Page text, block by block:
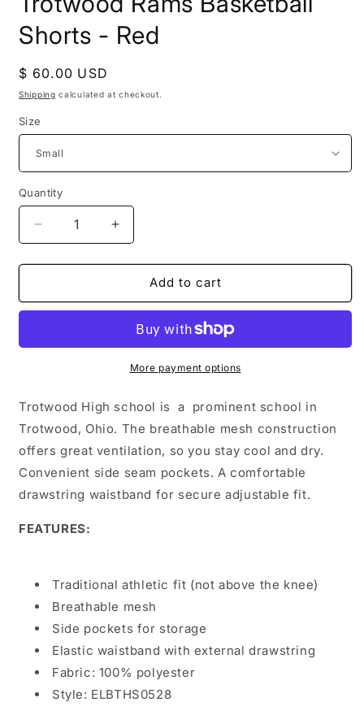
in
modal
Shorts - Red
Regular
price
$ 60.00 USD
Shipping calculated at checkout.
Size
Quantity
Decrease
quantity
for
Rams
-
Increase
quantity
for
Trotwood
Rams
Shorts
-
Red
Add to cart
More payment options
Trotwood High school is a prominent school in
Trotwood, Ohio. The breathable mesh construction
offers great ventilation, so you stay cool and dry.
Convenient side seam pockets. A comfortable
drawstring waistband for secure adjustable fit.
FEATURES:
Traditional athletic fit (not above the knee)
Breathable mesh
Side pockets for storage
Elastic waistband with external drawstring
Fabric: 100% polyester
Style: ELBTHS0528